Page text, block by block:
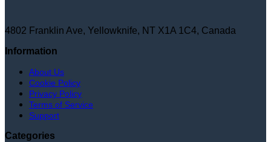
4802 Franklin Ave, Yellowknife, NT X1A 1C4, Canada
Information
About Us
Cookie Policy
Privacy Policy
Terms of Service
Support
Categories